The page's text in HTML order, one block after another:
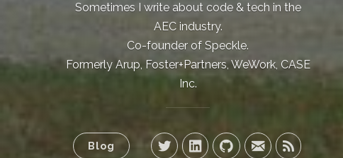
Sometimes I write about code & tech in the
AEC industry.
Co-founder of Speckle.
Formerly Arup, Foster+Partners, WeWork, CASE
Inc.
Blog